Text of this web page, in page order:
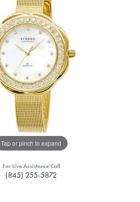
Tap or pinch to expand
For Live Assistance Call
(845) 255-5872